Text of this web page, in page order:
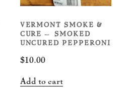
VERMONT SMOKE &
CURE – SMOKED
UNCURED PEPPERONI
$10.00
Add to cart